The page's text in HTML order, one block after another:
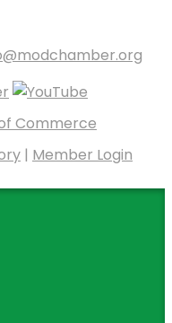
| Member Login